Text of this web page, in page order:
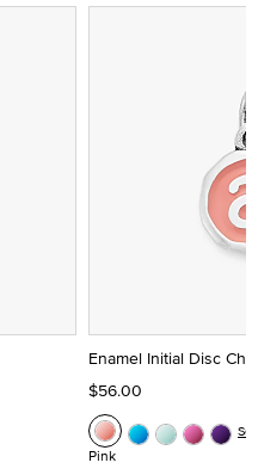
Enamel Initial Disc
$56.00
Pink